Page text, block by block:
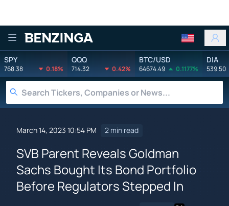
Benzinga
SPY
768.38 0.18%
QQQ
714.32 0.42%
BTC/USD
64674.49 0.1177%
DIA
539.50
March 14, 2023 10:54 PM 2 min read
SVB Parent Reveals Goldman
Sachs Bought Its Bond Portfolio
Before Regulators Stepped In